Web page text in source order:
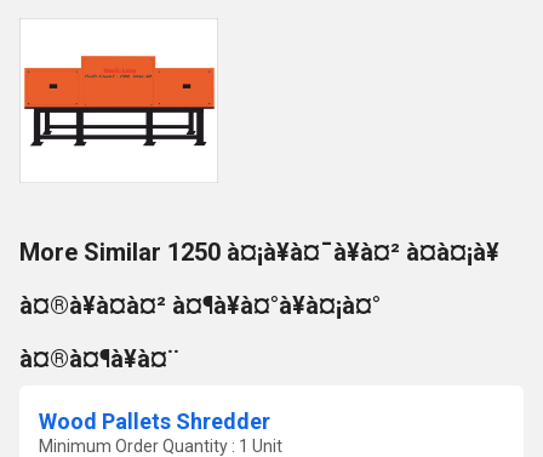
More Similar 1250 à¤¡à¥à¤¯à¥à¤² à¤à¤¡à¥
à¤®à¥à¤à¤² à¤¶à¥à¤°à¥à¤¡à¤°
à¤®à¤¶à¥à¤¨
Wood Pallets Shredder
Minimum Order Quantity : 1 Unit